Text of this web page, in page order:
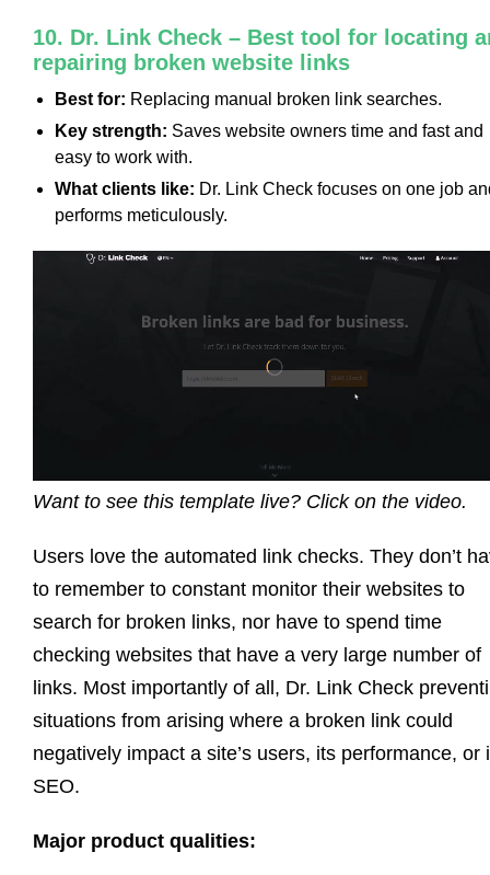
10. Dr. Link Check – Best tool for locating
repairing broken website links
Best for: Replacing manual broken link searches.
Key strength: Saves website owners time and fast and
easy to work with.
What clients like: Dr. Link Check focuses on one job
performs meticulously.
Want to see this template live? Click on the video.
Users love the automated link checks. They don’t
to remember to constant monitor their websites to
search for broken links, nor have to spend time
checking websites that have a very large number of
links. Most importantly of all, Dr. Link Check
situations from arising where a broken link could
negatively impact a site’s users, its performance, or
SEO.
Major product qualities: